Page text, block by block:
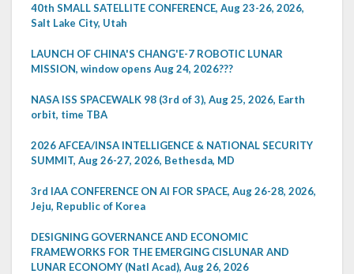
40th SMALL SATELLITE CONFERENCE, Aug 23-26, 2026,
Salt Lake City, Utah
LAUNCH OF CHINA'S CHANG'E-7 ROBOTIC LUNAR
MISSION, window opens Aug 24, 2026???
NASA ISS SPACEWALK 98 (3rd of 3), Aug 25, 2026, Earth
orbit, time TBA
2026 AFCEA/INSA INTELLIGENCE & NATIONAL SECURITY
SUMMIT, Aug 26-27, 2026, Bethesda, MD
3rd IAA CONFERENCE ON AI FOR SPACE, Aug 26-28, 2026,
Jeju, Republic of Korea
DESIGNING GOVERNANCE AND ECONOMIC
FRAMEWORKS FOR THE EMERGING CISLUNAR AND
LUNAR ECONOMY (Natl Acad), Aug 26, 2026